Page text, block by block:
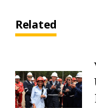
Related